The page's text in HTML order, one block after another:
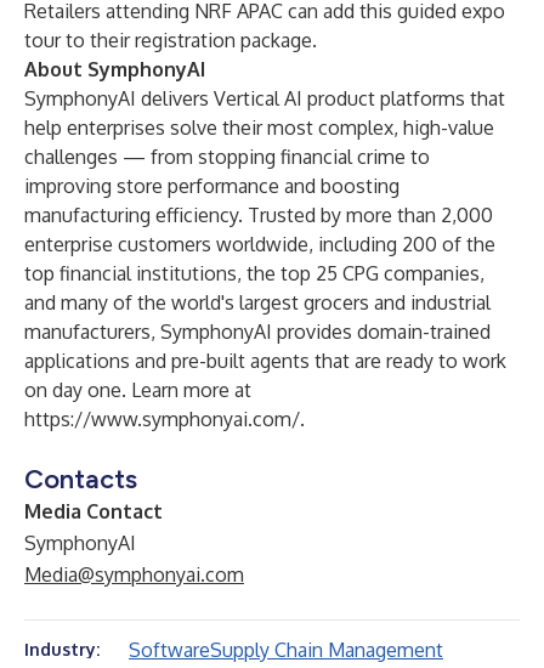
Retailers attending NRF APAC can add this guided expo
tour to their registration package.
About SymphonyAI
SymphonyAI delivers Vertical AI product platforms that
help enterprises solve their most complex, high-value
challenges — from stopping financial crime to
improving store performance and boosting
manufacturing efficiency. Trusted by more than 2,000
enterprise customers worldwide, including 200 of the
top financial institutions, the top 25 CPG companies,
and many of the world's largest grocers and industrial
manufacturers, SymphonyAI provides domain-trained
applications and pre-built agents that are ready to work
on day one. Learn more at
https://www.symphonyai.com/.
Contacts
Media Contact
SymphonyAI
Media@symphonyai.com
Industry: SoftwareSupply Chain Management